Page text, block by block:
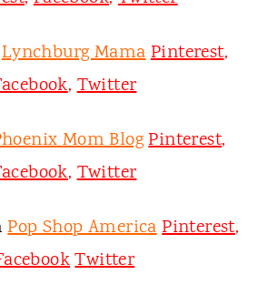
Lynchburg MamaPinterest,
,Twitter
Mom BlogPinterest,
,Twitter
Pop Shop AmericaPinterest,
Twitter